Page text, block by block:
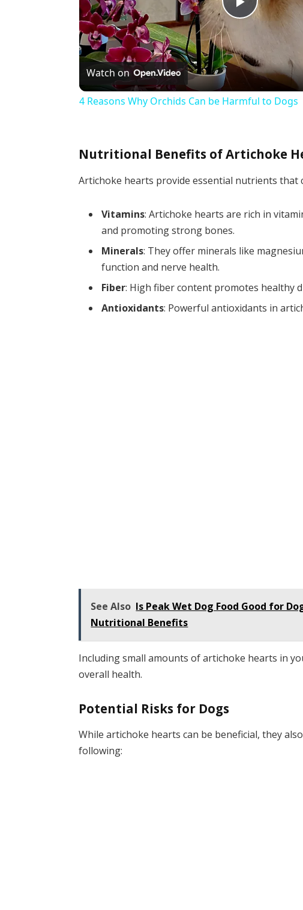
Play
Video
Watch on
4 Reasons Why Orchids Can be Harmful to Dogs
Nutritional Benefits of Artichoke
Artichoke hearts provide essential nutrients that
Vitamins: Artichoke hearts are rich in
and promoting strong bones.
Minerals: They offer minerals like
function and nerve health.
Fiber: High fiber content promotes healthy
Antioxidants: Powerful antioxidants in
See Also Is Peak Wet Dog Food Good for
Nutritional Benefits
Including small amounts of artichoke hearts in
overall health.
Potential Risks for Dogs
While artichoke hearts can be beneficial, they
following: